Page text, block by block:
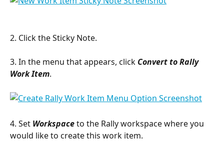
2. Click the Sticky Note.
3. In the menu that appears, click Convert to Rally
Work Item.
4. Set Workspace to the Rally workspace where you
would like to create this work item.